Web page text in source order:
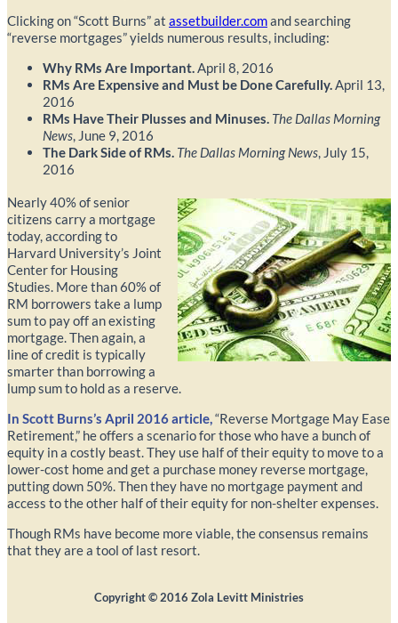
Clicking on “Scott Burns” at assetbuilder.comand searching
“reverse mortgages” yields numerous results, including:
Why RMs Are Important.April 8, 2016
RMs Are Expensive and Must be Done Carefully.April 13,
2016
RMs Have Their Plusses and Minuses. The Dallas Morning
News, June 9, 2016
The Dark Side of RMs. The Dallas Morning News, July 15,
2016
Nearly 40% of senior
citizens carry a mortgage
today, according to
Harvard University’s Joint
Center for Housing
Studies. More than 60% of
RM borrowers take a lump
sum to pay off an existing
mortgage. Then again, a
line of credit is typically
smarter than borrowing a
lump sum to hold as a reserve.
In Scott Burns’s April 2016 article,“Reverse Mortgage May Ease
Retirement,” he offers a scenario for those who have a bunch of
equity in a costly beast. They use half of their equity to move to a
lower-cost home and get a purchase money reverse mortgage,
putting down 50%. Then they have no mortgage payment and
access to the other half of their equity for non-shelter expenses.
Though RMs have become more viable, the consensus remains
that they are a tool of last resort.
Copyright ©2016 Zola Levitt Ministries